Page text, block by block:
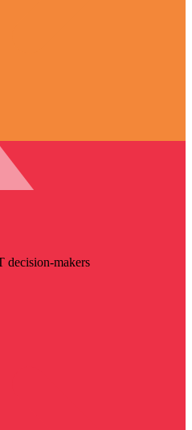
decision-makers